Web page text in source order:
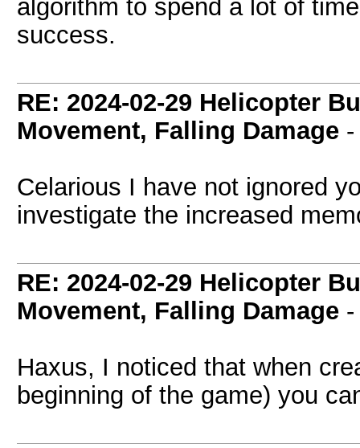
algorithm to spend a lot of
success.
RE: 2024-02-29 Helicopter
Movement, Falling Damage
Celarious I have not ignored
investigate the increased
RE: 2024-02-29 Helicopter
Movement, Falling Damage
Haxus, I noticed that when
beginning of the game) you